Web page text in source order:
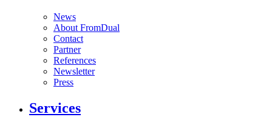
News
About FromDual
Contact
Partner
References
Newsletter
Press
Services